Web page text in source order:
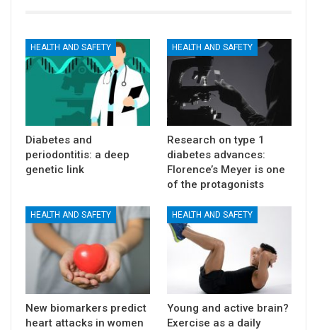
HEALTH AND SAFETY
Diabetes and
periodontitis: a deep
genetic link
HEALTH AND SAFETY
Research on type 1
diabetes advances:
Florence’s Meyer is one
of the protagonists
HEALTH AND SAFETY
New biomarkers predict
heart attacks in women
HEALTH AND SAFETY
Young and active brain?
Exercise as a daily